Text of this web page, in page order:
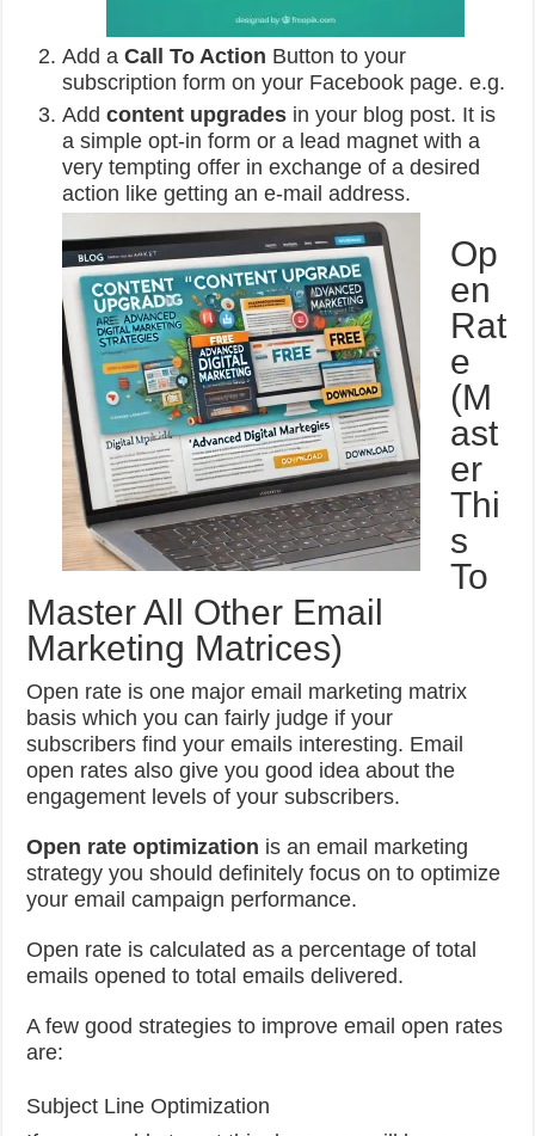
Add aCall To Action Button to your
subscription form on your Facebook page. e.g.
Add content upgrades in your blog post. It is
a simple opt-in form or a lead magnet with a
very tempting offer in exchange of a desired
action like getting an e-mail address.
Op
en
Rat
e
(M
ast
er
Thi
s
To
Master All Other Email
Marketing Matrices)
Open rate is one major email marketing matrix
basis which you can fairly judge if your
subscribers find your emails interesting. Email
open rates also give you good idea about the
engagement levels of your subscribers.
Open rate optimization is an email marketing
strategy you should definitely focus on to optimize
your email campaign performance.
Open rate is calculated as a percentage of total
emails opened to total emails delivered.
A few good strategies to improve email open rates
are:
Subject Line Optimization